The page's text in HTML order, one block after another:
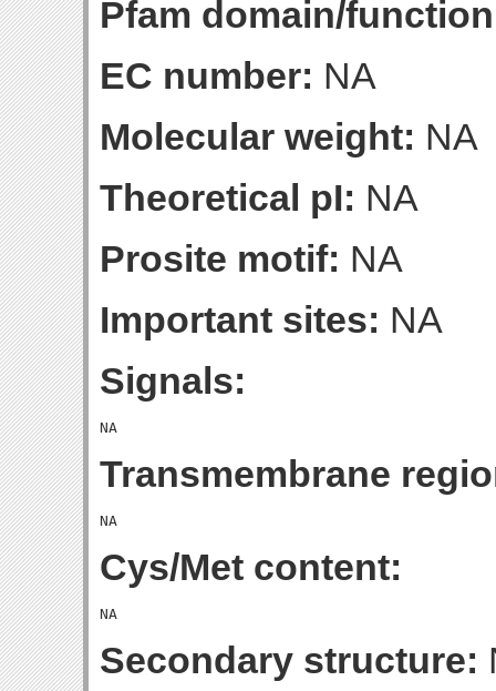
Pfam domain/
EC number: NA
Molecular weight: NA
Theoretical pI: NA
Prosite motif: NA
Important sites: NA
Signals:
Transmembrane
Cys/Met content:
Secondary structure: